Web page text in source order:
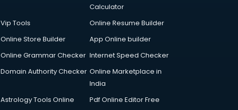
Calculator
Vip Tools
Online Resume Builder
Online Store Builder
App Online builder
Online Grammar Checker Internet Speed Checker
Domain Authority Checker Online Marketplace in
India
Astrology Tools Online
Pdf Online Editor Free